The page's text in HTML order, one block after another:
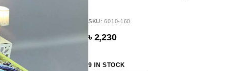
SKU:6010-160
৳ 2,230
9 IN STOCK